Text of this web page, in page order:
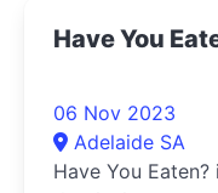
Have You
06 Nov 2023
Adelaide SA
Have You